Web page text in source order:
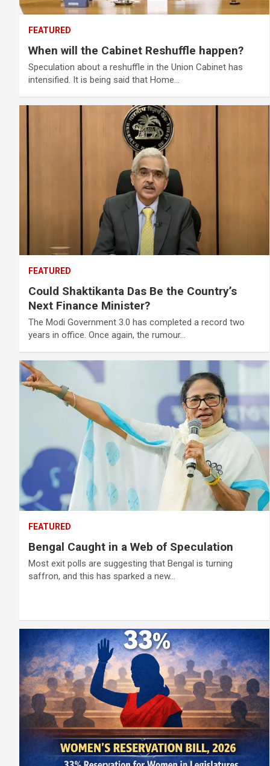
FEATURED
When will the Cabinet Reshuffle happen?
Speculation about a reshuffle in the Union Cabinet has
intensified. It is being said that Home…
FEATURED
Could Shaktikanta Das Be the Country’s
Next Finance Minister?
The Modi Government 3.0 has completed a record two
years in office. Once again, the rumour…
FEATURED
Bengal Caught in a Web of Speculation
Most exit polls are suggesting that Bengal is turning
saffron, and this has sparked a new…